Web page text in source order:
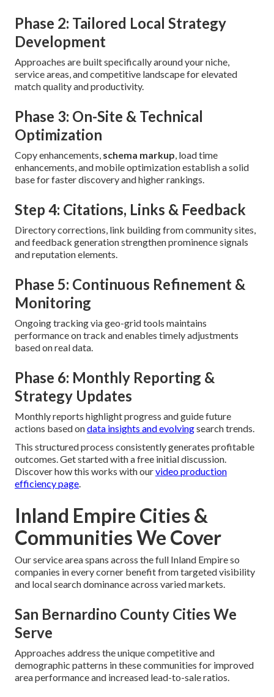
Phase 2: Tailored Local Strategy
Development
Approaches are built specifically around your niche,
service areas, and competitive landscape for elevated
match quality and productivity.
Phase 3: On-Site & Technical
Optimization
Copy enhancements, schema markup, load time
enhancements, and mobile optimization establish a solid
base for faster discovery and higher rankings.
Step 4: Citations, Links & Feedback
Directory corrections, link building from community sites,
and feedback generation strengthen prominence signals
and reputation elements.
Phase 5: Continuous Refinement &
Monitoring
Ongoing tracking via geo-grid tools maintains
performance on track and enables timely adjustments
based on real data.
Phase 6: Monthly Reporting &
Strategy Updates
Monthly reports highlight progress and guide future
actions based ondata insights and evolvingsearch trends.
This structured process consistently generates profitable
outcomes. Get started with a free initial discussion.
Discover how this works with ourvideo production
efficiency page.
Inland Empire Cities &
Communities We Cover
Our service area spans across the full Inland Empire so
companies in every corner benefit from targeted visibility
and local search dominance across varied markets.
San Bernardino County Cities We
Serve
Approaches address the unique competitive and
demographic patterns in these communities for improved
area performance and increased lead-to-sale ratios.